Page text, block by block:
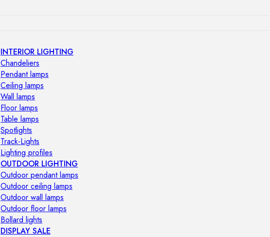
INTERIOR LIGHTING
Chandeliers
Pendant lamps
Ceiling lamps
Wall lamps
Floor lamps
Table lamps
Spotlights
Track-Lights
Lighting profiles
OUTDOOR LIGHTING
Outdoor pendant lamps
Outdoor ceiling lamps
Outdoor wall lamps
Outdoor floor lamps
Bollard lights
DISPLAY SALE